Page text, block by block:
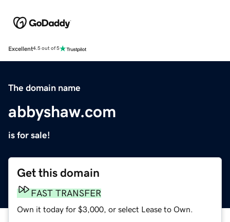
Excellent4.5 out of 5
The domain name
abbyshaw.com
is for sale!
Get this domain
FAST TRANSFER
Own it today for $3,000, or select Lease to Own.